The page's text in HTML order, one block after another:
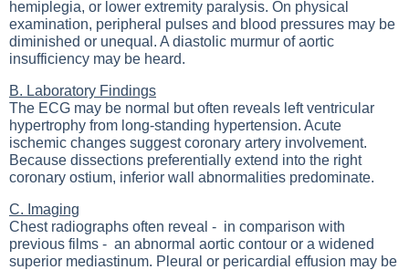
hemiplegia, or lower extremity paralysis. On physical
examination, peripheral pulses and blood pressures may be
diminished or unequal. A diastolic murmur of aortic
insufficiency may be heard.
B. Laboratory Findings
The ECG may be normal but often reveals left ventricular
hypertrophy from long-standing hypertension. Acute
ischemic changes suggest coronary artery involvement.
Because dissections preferentially extend into the right
coronary ostium, inferior wall abnormalities predominate.
C. Imaging
Chest radiographs often reveal - in comparison with
previous films - an abnormal aortic contour or a widened
superior mediastinum. Pleural or pericardial effusion may be